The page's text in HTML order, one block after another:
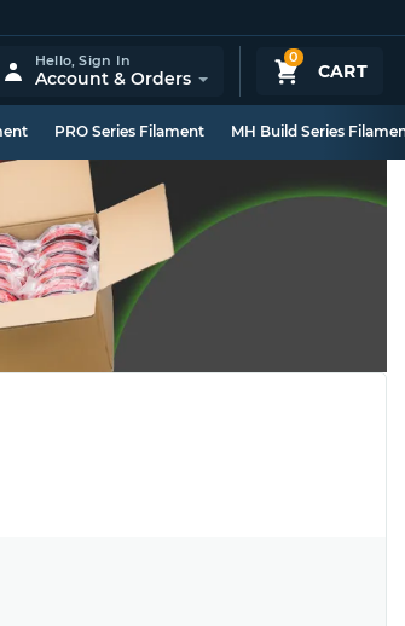
0
CART
Hello,Sign In
Account & Orders
PRO Series Filament MH Build Series